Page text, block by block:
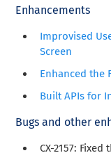
Enhancements
Improvised
Screen
Enhanced the
Built APIs for
Bugs and other
CX-2157: